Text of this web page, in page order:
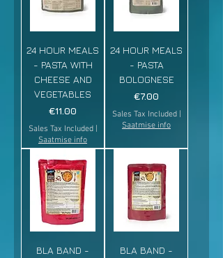
24 HOUR MEALS
- PASTA WITH
CHEESE AND
VEGETABLES
Price
€11.00
Sales Tax Included|
Saatmise info
24 HOUR MEALS
- PASTA
BOLOGNESE
Price
€7.00
Sales Tax Included|
Saatmise info
BLA BAND -
BLA BAND -